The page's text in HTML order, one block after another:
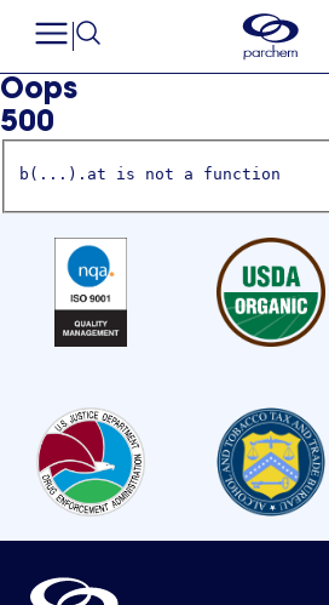
Oops
500
b(...).at is not a function